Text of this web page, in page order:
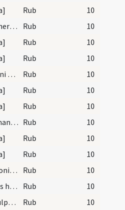
Rub
10
Quitheriae virginis. IX. lec. Rub
10
Rub
10
Rub
10
Urbani papae et martyris. Com. Estas oritur. Rub
10
Rub
10
Rub
10
Germani episcopi et confessoris. Com. ultra oct.… Rub
10
Rub
10
Rub
10
Petronillae virginis. Com. Rub
10
Iunius habet dies XXX. Luna vero XXIX. Nox habet… Rub
10
Medulphi conf. IX. lc. Rub
10